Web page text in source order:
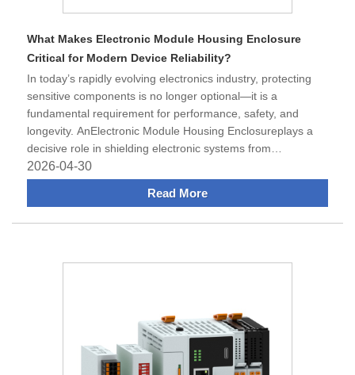
What Makes Electronic Module Housing Enclosure
Critical for Modern Device Reliability?
​In today’s rapidly evolving electronics industry, protecting
sensitive components is no longer optional—it is a
fundamental requirement for performance, safety, and
longevity. AnElectronic Module Housing Enclosureplays a
decisive role in shielding electronic systems from
environmental
2026-04-30
Read More